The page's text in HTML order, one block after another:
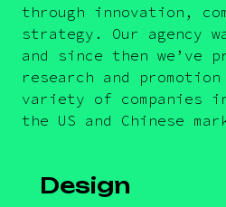
through innovation,
strategy. Our agency
and since then we’ve
research and
variety of companies
the US and Chinese
Design